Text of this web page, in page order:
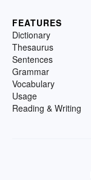
FEATURES
Dictionary
Thesaurus
Sentences
Grammar
Vocabulary
Usage
Reading & Writing